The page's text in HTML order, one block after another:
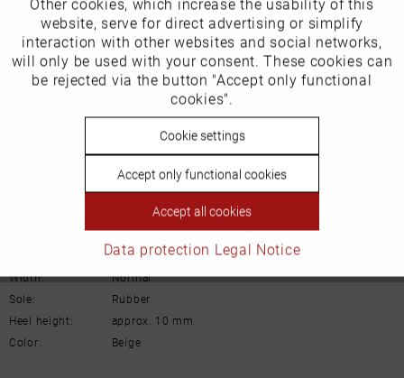
Product Safety Information
Manufacturer/EU Responsible Party
Schuhhaus Georg Horsch GmbH
Nubuck leather
Textile
Width:
Normal
Sole:
Rubber
Heel height:
approx. 10 mm
Color:
Beige
Marketing Inactive
Tracking Inactive
Inactive
website, serve for direct advertising or simplify
interaction with other websites and social networks,
will only be used with your consent. These cookies can
be rejected via the button "Accept only functional
cookies".
Cookie settings
Accept only functional cookies
Accept all cookies
Data protection Legal Notice